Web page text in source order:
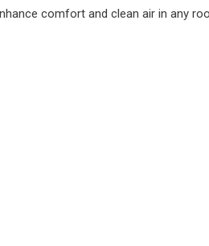
comfort and clean air in any